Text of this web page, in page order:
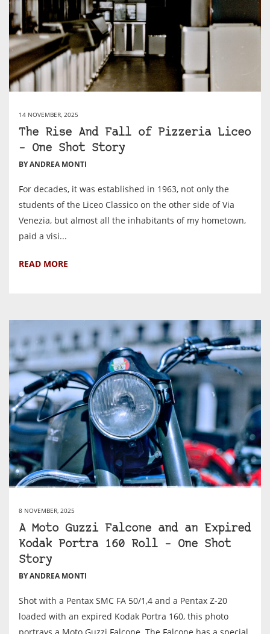
14 NOVEMBER, 2025
The Rise And Fall of Pizzeria Liceo
– One Shot Story
BY ANDREA MONTI
For decades, it was established in 1963, not only the
students of the Liceo Classico on the other side of Via
Venezia, but almost all the inhabitants of my hometown,
paid a visi...
READ MORE
8 NOVEMBER, 2025
A Moto Guzzi Falcone and an Expired
Kodak Portra 160 Roll – One Shot
Story
BY ANDREA MONTI
Shot with a Pentax SMC FA 50/1,4 and a Pentax Z-20
loaded with an expired Kodak Portra 160, this photo